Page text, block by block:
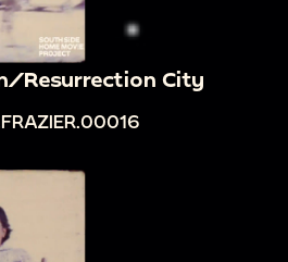
Resurrection City